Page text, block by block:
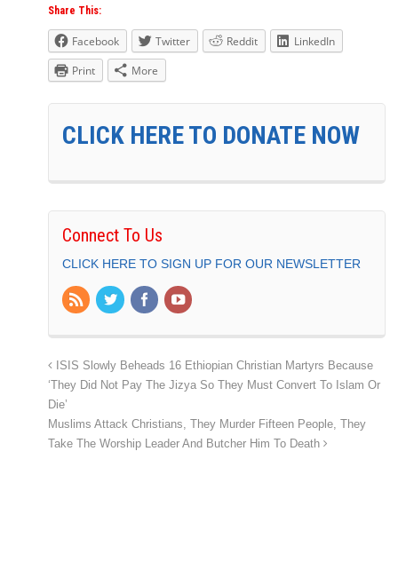
Share This:
Facebook Twitter Reddit
LinkedIn
Print
More
CLICK HERE TO DONATE NOW
Connect To Us
CLICK HERE TO SIGN UP FOR OUR NEWSLETTER
ISIS Slowly Beheads 16 Ethiopian Christian Martyrs Because
‘They Did Not Pay The Jizya So They Must Convert To Islam Or
Die’
Muslims Attack Christians, They Murder Fifteen People, They
Take The Worship Leader And Butcher Him To Death